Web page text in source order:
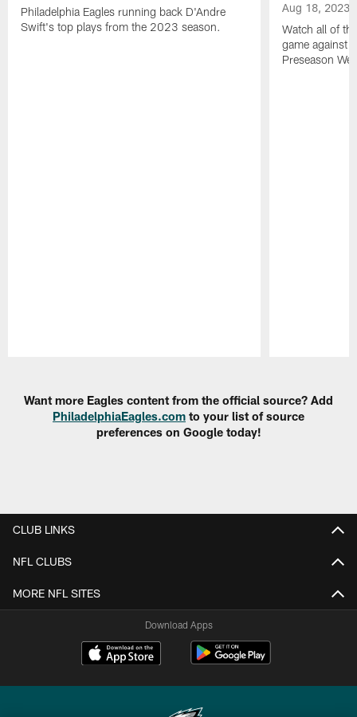
Philadelphia Eagles running back D'Andre
Swift's top plays from the 2023 season.
Aug 18, 2023
Watch all of
game against
Preseason
Want more Eagles content from the official source? Add
PhiladelphiaEagles.com to your list of source
preferences on Google today!
CLUB LINKS
NFL CLUBS
MORE NFL SITES
Download Apps